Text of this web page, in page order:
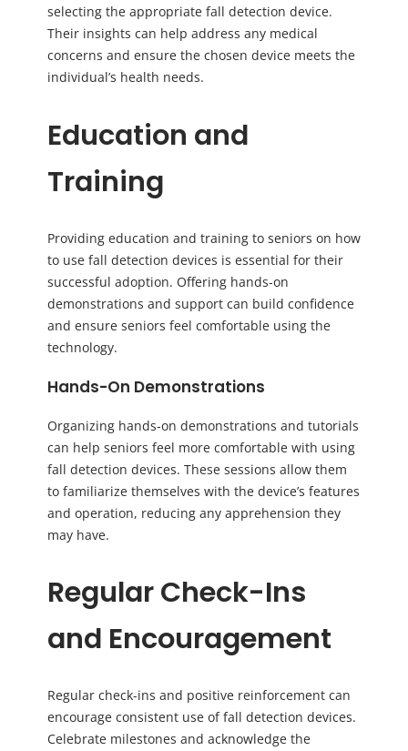
selecting the appropriate fall detection device.
Their insights can help address any medical
concerns and ensure the chosen device meets the
individual’s health needs.
Education and
Training
Providing education and training to seniors on how
to use fall detection devices is essential for their
successful adoption. Offering hands-on
demonstrations and support can build confidence
and ensure seniors feel comfortable using the
technology.
Hands-On Demonstrations
Organizing hands-on demonstrations and tutorials
can help seniors feel more comfortable with using
fall detection devices. These sessions allow them
to familiarize themselves with the device’s features
and operation, reducing any apprehension they
may have.
Regular Check-Ins
and Encouragement
Regular check-ins and positive reinforcement can
encourage consistent use of fall detection devices.
Celebrate milestones and acknowledge the